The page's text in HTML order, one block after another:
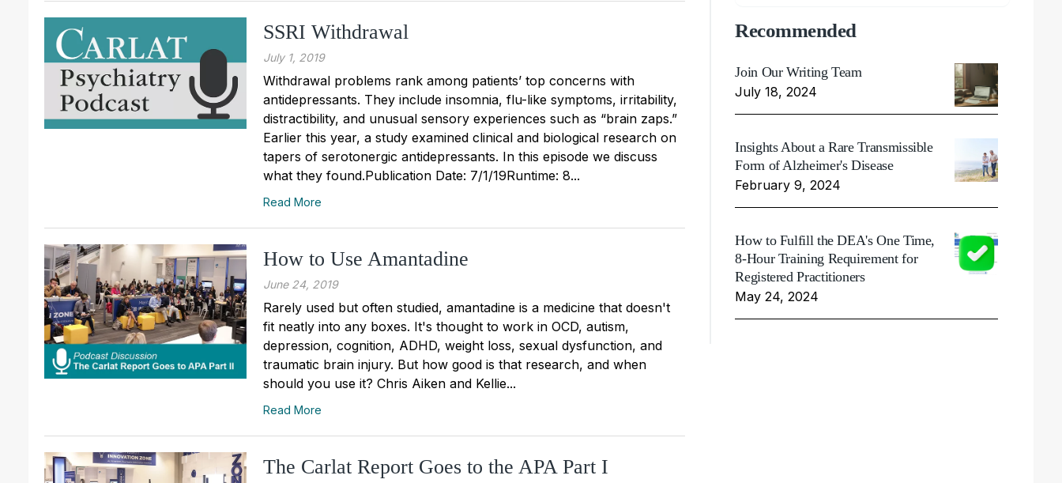
SSRI Withdrawal
July 1, 2019
Withdrawal problems rank among patients’ top concerns with
antidepressants. They include insomnia, flu-like symptoms, irritability,
distractibility, and unusual sensory experiences such as “brain zaps.”
Earlier this year, a study examined clinical and biological research on
tapers of serotonergic antidepressants. In this episode we discuss
what they found.Publication Date: 7/1/19Runtime: 8...
Read More
How to Use Amantadine
June 24, 2019
Rarely used but often studied, amantadine is a medicine that doesn't
fit neatly into any boxes. It's thought to work in OCD, autism,
depression, cognition, ADHD, weight loss, sexual dysfunction, and
traumatic brain injury. But how good is that research, and when
should you use it? Chris Aiken and Kellie...
Read More
The Carlat Report Goes to the APA Part I
Recommended
Join Our Writing Team
July 18, 2024
Insights About a Rare Transmissible
Form of Alzheimer's Disease
February 9, 2024
How to Fulfill the DEA's One Time,
8-Hour Training Requirement for
Registered Practitioners
May 24, 2024